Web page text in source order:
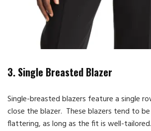
3. Single Breasted Blazer
Single-breasted blazers feature a single
close the blazer. These blazers tend to
flattering, as long as the fit is well-tailored.